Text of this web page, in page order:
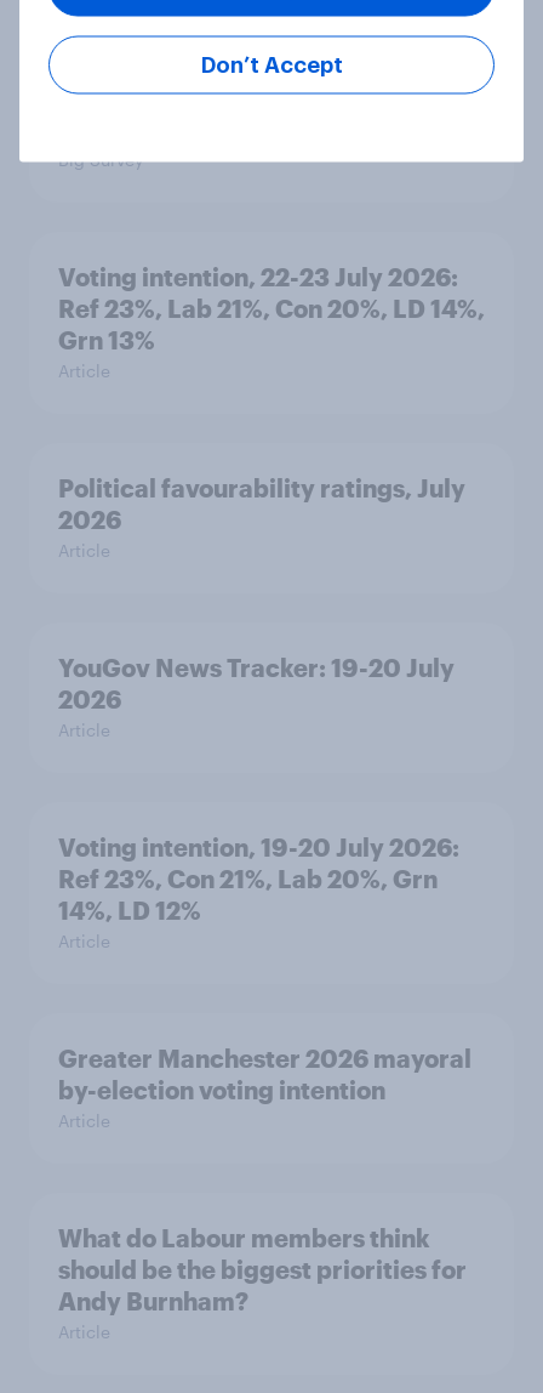
International survey: how people in
seven countries see the US, power,
Big Survey
Voting intention, 22-23 July 2026:
Ref 23%, Lab 21%, Con 20%, LD 14%,
Grn 13%
Article
Political favourability ratings, July
2026
Article
YouGov News Tracker: 19-20 July
2026
Article
Voting intention, 19-20 July 2026:
Ref 23%, Con 21%, Lab 20%, Grn
14%, LD 12%
Article
Greater Manchester 2026 mayoral
by-election voting intention
Article
What do Labour members think
should be the biggest priorities for
Andy Burnham?
Article
Don’t Accept